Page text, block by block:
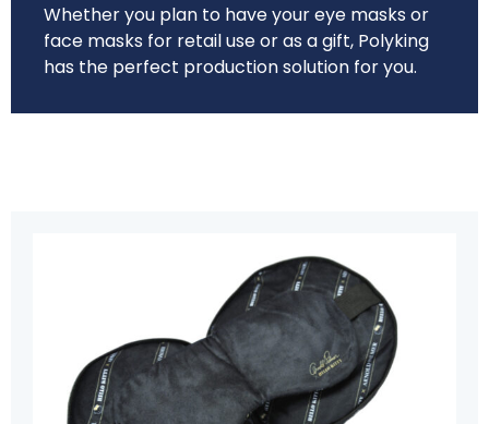
Whether you plan to have your eye masks or
face masks for retail use or as a gift, Polyking
has the perfect production solution for you.